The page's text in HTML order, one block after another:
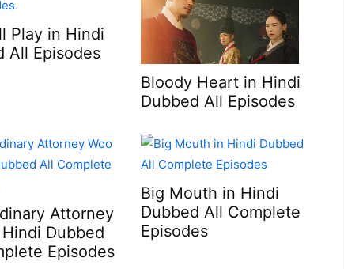
Play in Hindi
All Episodes
Bloody Heart in Hindi
Dubbed All Episodes
Attorney
Dubbed
Episodes
Big Mouth in Hindi
Dubbed All Complete
Episodes